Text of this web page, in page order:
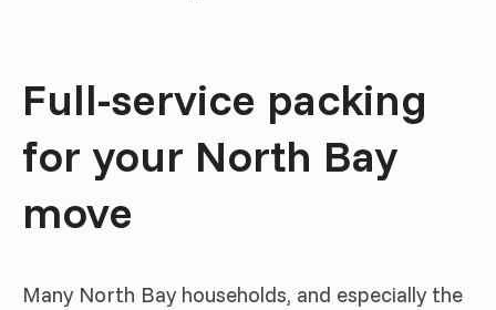
Full-service packing
for your North Bay
move
Many North Bay households, and especially the